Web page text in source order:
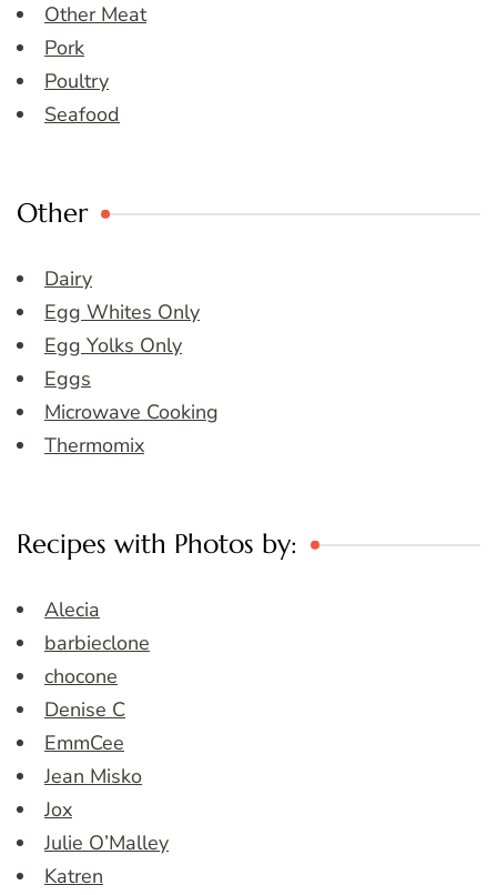
Other Meat
Pork
Poultry
Seafood
Other
Dairy
Egg Whites Only
Egg Yolks Only
Eggs
Microwave Cooking
Thermomix
Recipes with Photos by:
Alecia
barbieclone
chocone
Denise C
EmmCee
Jean Misko
Jox
Julie O’Malley
Katren